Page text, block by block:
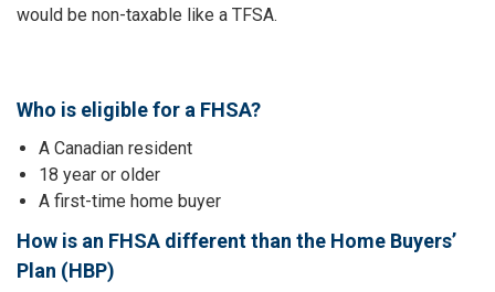
would be non-taxable like a TFSA.
Who is eligible for a FHSA?
A Canadian resident
18 year or older
A first-time home buyer
How is an FHSA different than the Home Buyers’
Plan (HBP)